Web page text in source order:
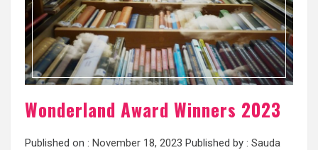
Wonderland Award Winners 2023
Published on : November 18, 2023 Published by : Sauda